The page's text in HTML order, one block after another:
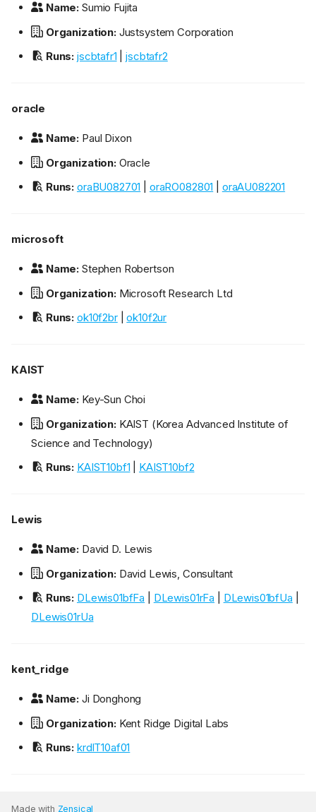
Name: Sumio Fujita
Organization:Justsystem Corporation
Runs: jscbtafr1 |jscbtafr2
oracle
Name: Paul Dixon
Organization:Oracle
Runs: oraBU082701 oraRO082801 oraAU082201
microsoft
Name: Stephen Robertson
Organization:Microsoft Research Ltd
Runs: ok10f2br|ok10f2ur
KAIST
Name: Key-Sun Choi
Organization:KAIST (Korea Advanced Institute of
Science and Technology)
Runs: KAIST10bf1 KAIST10bf2
Lewis
Name: David D. Lewis
Organization:David Lewis, Consultant
Runs: DLewis01bfFa DLewis01rFa DLewis01bfUa
DLewis01rUa
kent_ridge
Name: Ji Donghong
Organization:Kent Ridge Digital Labs
Runs: krdlT10af01
Made with Zensical